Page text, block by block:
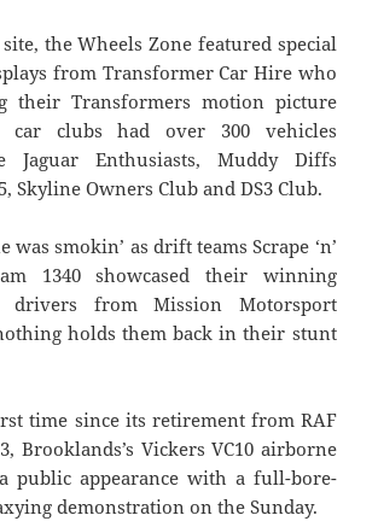
the Wheels Zone featured special
from Transformer Car Hire who
their Transformers motion picture
car clubs had over 300 vehicles
Jaguar Enthusiasts, Muddy Diffs
Skyline Owners Club and DS3 Club.
was smokin’ as drift teams Scrape ‘n’
1340 showcased their winning
drivers from Mission Motorsport
holds them back in their stunt
time since its retirement from RAF
Brooklands’s Vickers VC10 airborne
public appearance with a full-bore-
demonstration on the Sunday.